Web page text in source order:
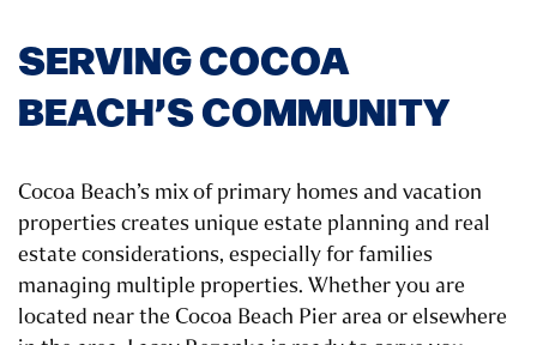
SERVING COCOA
BEACH’S COMMUNITY
Cocoa Beach’s mix of primary homes and vacation
properties creates unique estate planning and real
estate considerations, especially for families
managing multiple properties. Whether you are
located near the Cocoa Beach Pier area or elsewhere